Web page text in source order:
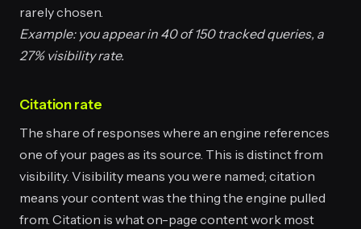
rarely chosen.
Example: you appear in 40 of 150 tracked queries, a
27% visibility rate.
Citation rate
The share of responses where an engine references
one of your pages as its source. This is distinct from
visibility. Visibility means you were named; citation
means your content was the thing the engine pulled
from. Citation is what on-page content work most